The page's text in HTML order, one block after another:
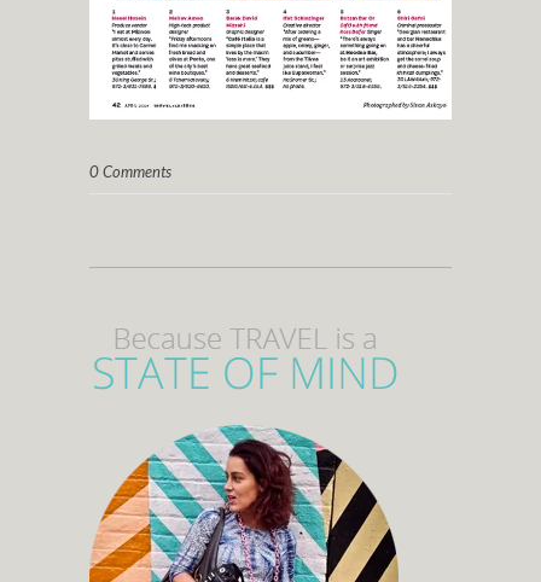
0 Comments